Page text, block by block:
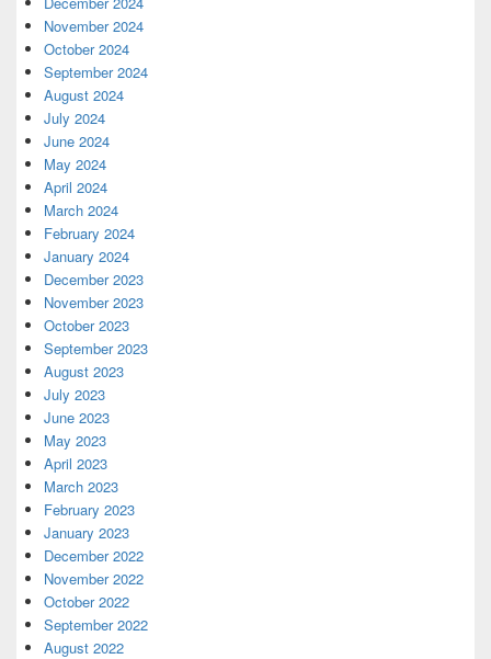
November 2024
October 2024
September 2024
August 2024
July 2024
June 2024
May 2024
April 2024
March 2024
February 2024
January 2024
December 2023
November 2023
October 2023
September 2023
August 2023
July 2023
June 2023
May 2023
April 2023
March 2023
February 2023
January 2023
December 2022
November 2022
October 2022
September 2022
August 2022